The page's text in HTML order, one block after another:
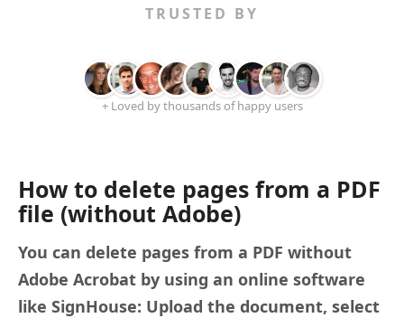
TRUSTED BY
+ Loved by thousands of happy users
How to delete pages from a PDF
file (without Adobe)
You can delete pages from a PDF without
Adobe Acrobat by using an online software
like SignHouse: Upload the document, select